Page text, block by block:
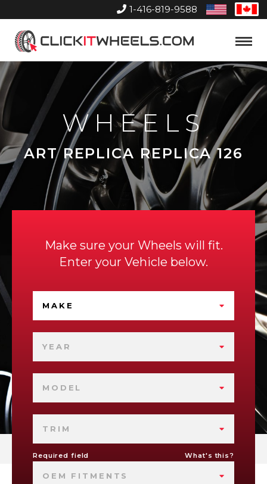
1-416-819-9588
United
States
Home
Toggle
WHEELS
ART REPLICA REPLICA 126
Make sure your Wheels will fit.
Enter your Vehicle below.
MAKE
YEAR
MODEL
TRIM
Required field What's this?
OEM FITMENTS